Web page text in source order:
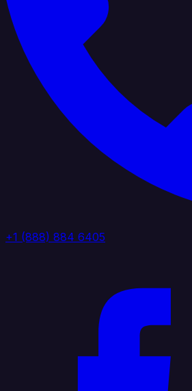
+1 (888) 884 6405